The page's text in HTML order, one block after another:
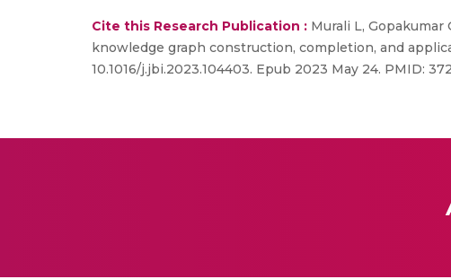
Cite this Research Publication : Murali L,
knowledge graph construction, completion, and
10.1016/j.jbi.2023.104403. Epub 2023 May 24. PMID: